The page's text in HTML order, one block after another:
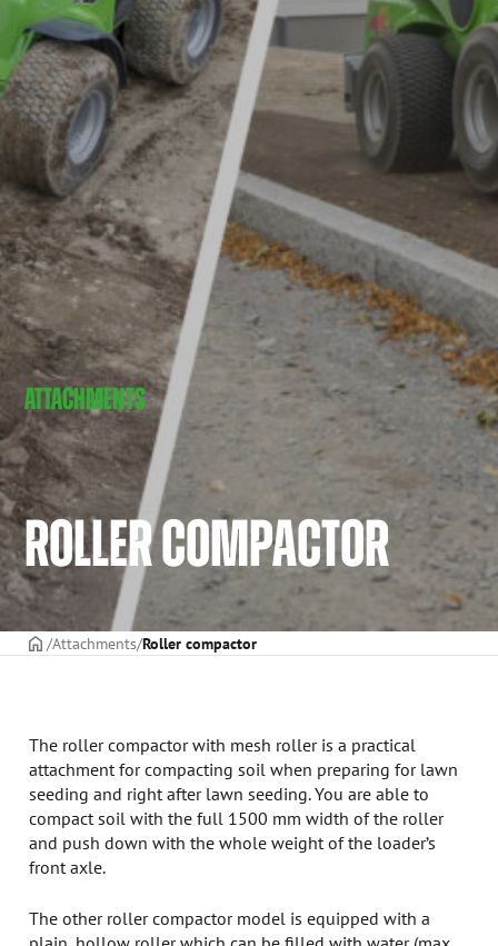
ATTACHMENTS
ROLLER COMPACTOR
Frontpage
Attachments Roller compactor
The roller compactor with mesh roller is a practical
attachment for compacting soil when preparing for lawn
seeding and right after lawn seeding. You are able to
compact soil with the full 1500 mm width of the roller
and push down with the whole weight of the loader’s
front axle.
The other roller compactor model is equipped with a